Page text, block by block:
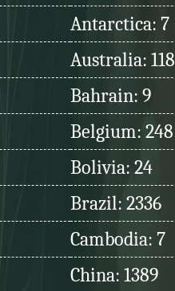
Antarctica: 7
Australia: 118
Bahrain: 9
Belgium: 248
Bolivia: 24
Brazil: 2336
Cambodia: 7
China: 1389